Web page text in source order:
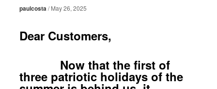
paulcosta/May 26, 2025
Dear Customers,
Now that the first of
three patriotic holidays of the